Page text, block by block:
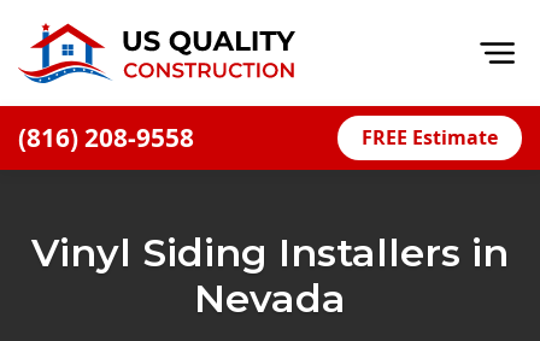
(816) 208-9558 FREE Estimate
Financing
Vinyl Siding Installers in
Nevada